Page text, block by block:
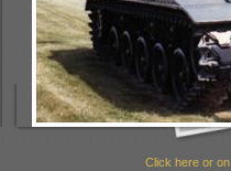
Click here or